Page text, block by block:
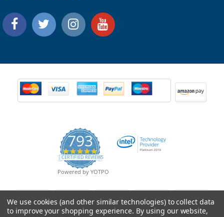
793
4.9
star
rating
CERTIFIED REVIEWS
Powered by YOTPO
We use cookies (and other similar technologies) to collect data
to improve your shopping experience. By using our website,